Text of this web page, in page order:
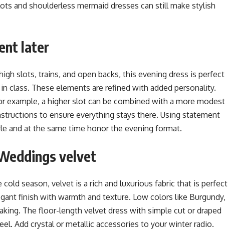
and shoulderless mermaid dresses can still make stylish
later
slots, trains, and open backs, this evening dress is perfect
class. These elements are refined with added personality.
example, a higher slot can be combined with a more modest
to ensure everything stays there. Using statement
and at the same time honor the evening format.
velvet
season, velvet is a rich and luxurious fabric that is perfect
finish with warmth and texture. Low colors like Burgundy,
The floor-length velvet dress with simple cut or draped
Add crystal or metallic accessories to your winter radio.